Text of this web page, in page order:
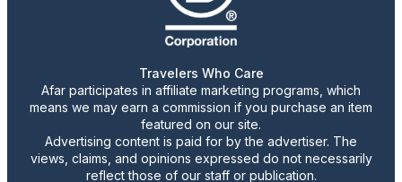
Travelers Who Care
Afar participates in affiliate marketing programs, which
means we may earn a commission if you purchase an item
featured on our site.
Advertising content is paid for by the advertiser. The
views, claims, and opinions expressed do not necessarily
reflect those of our staff or publication.